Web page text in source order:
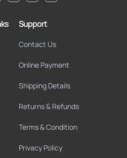
Support
Contact Us
Online Payment
Shipping Details
Returns & Refunds
Terms & Condition
Privacy Policy